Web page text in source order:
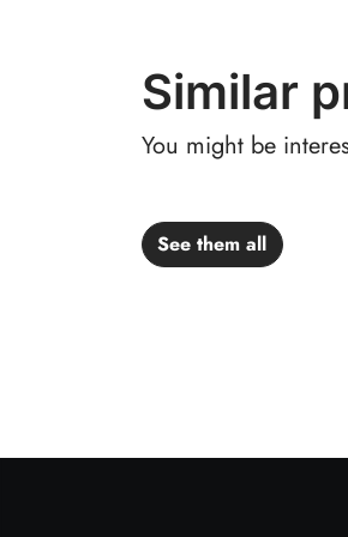
Similar
You might be
See them all